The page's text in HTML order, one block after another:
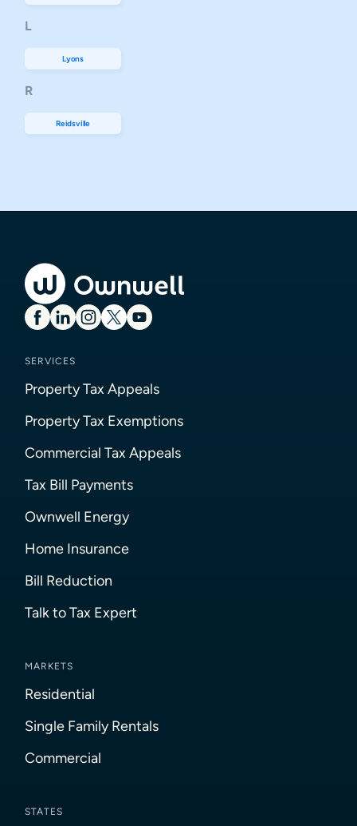
L
Lyons
R
Reidsville
SERVICES
Property Tax Appeals
Property Tax Exemptions
Commercial Tax Appeals
Tax Bill Payments
Ownwell Energy
Home Insurance
Bill Reduction
Talk to Tax Expert
MARKETS
Residential
Single Family Rentals
Commercial
STATES